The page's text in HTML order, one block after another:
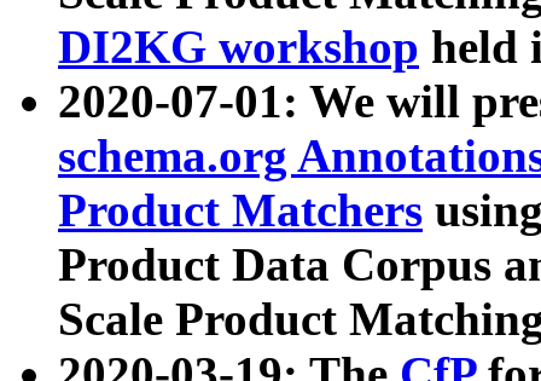
DI2KG workshop held
2020-07-01: We will
schema.org
Product Matchers
Product Data Corpus
Scale Product